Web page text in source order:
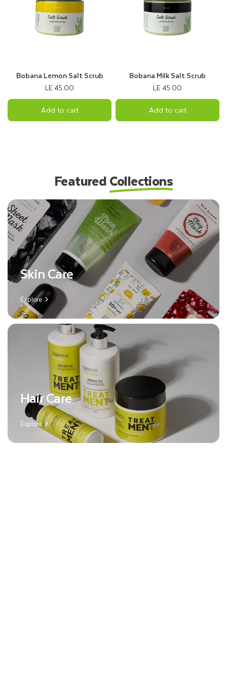
Bobana Lemon Salt Scrub
LE 45.00
Add to cart
Bobana Milk Salt Scrub
LE 45.00
Add to cart
FeaturedCollections
Skin Care
Explore
Hair Care
Explore